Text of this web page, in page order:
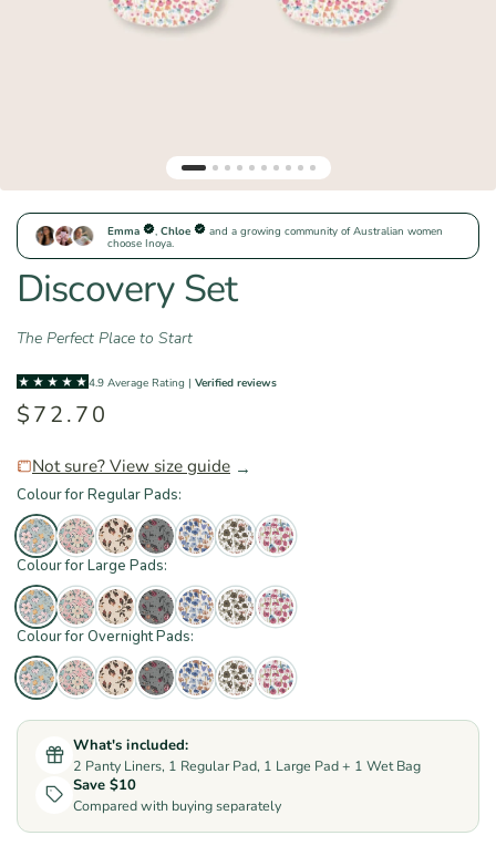
Discovery Set
The Perfect Place to Start
$72.70
Not sure? View size guide →
Colour for Regular Pads:
Colour for Large Pads:
Colour for Overnight Pads:
What's included:
2 Panty Liners, 1 Regular Pad, 1 Large Pad + 1 Wet Bag
Save $10
Compared with buying separately